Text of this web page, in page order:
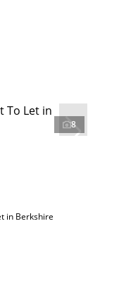
8
in Berkshire